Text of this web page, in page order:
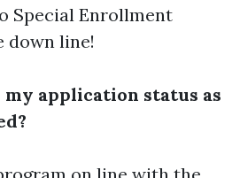
Special Enrollment
down line!
my application status as